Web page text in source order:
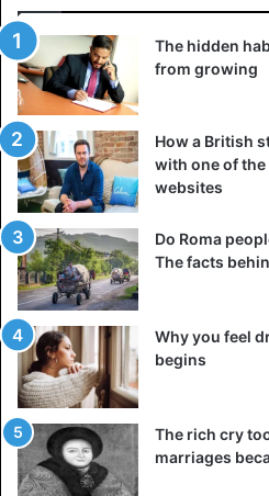
The hidden
from growing
How a British
with one of the
websites
Do Roma
The facts
Why you feel
begins
The rich cry
marriages